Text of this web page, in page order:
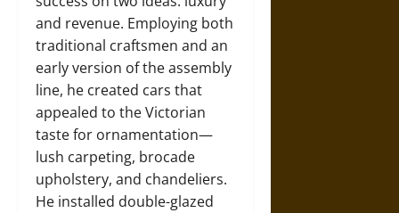
and revenue. Employing both
traditional craftsmen and an
early version of the assembly
line, he created cars that
appealed to the Victorian
taste for ornamentation—
lush carpeting, brocade
upholstery, and chandeliers.
He installed double-glazed